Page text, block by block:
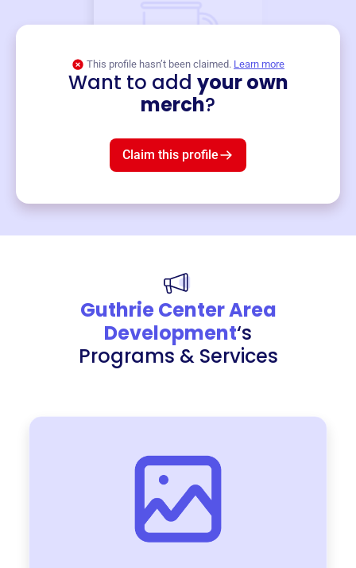
This profile hasn’t been claimed. Learn more
Want to add your own
merch?
Claim this profile
Guthrie Center Area
Development‘s
Programs & Services